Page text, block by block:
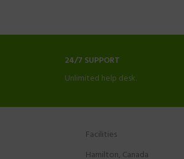
24/7 SUPPORT
Unlimited help desk.
Facilities
Hamilton, Canada